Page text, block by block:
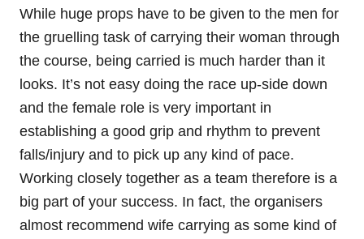
While huge props have to be given to the men for
the gruelling task of carrying their woman through
the course, being carried is much harder than it
looks. It’s not easy doing the race up-side down
and the female role is very important in
establishing a good grip and rhythm to prevent
falls/injury and to pick up any kind of pace.
Working closely together as a team therefore is a
big part of your success. In fact, the organisers
almost recommend wife carrying as some kind of